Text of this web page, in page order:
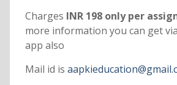
Charges INR 198 only per
more information you can get
app also
Mail id is